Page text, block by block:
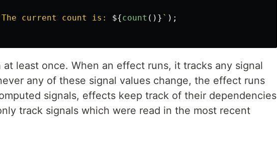
current count is: ${count ()} ` );
at least once. When an effect runs, it tracks any signal
any of these signal values change, the effect runs
signals, effects keep track of their dependencies
track signals which were read in the most recent